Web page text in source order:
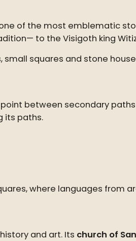
of the most emblematic
to the Visigoth king
squares and stone
between secondary
its paths.
where languages from
and art. Its church of